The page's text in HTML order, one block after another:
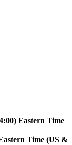
Eastern Time
Time (US &